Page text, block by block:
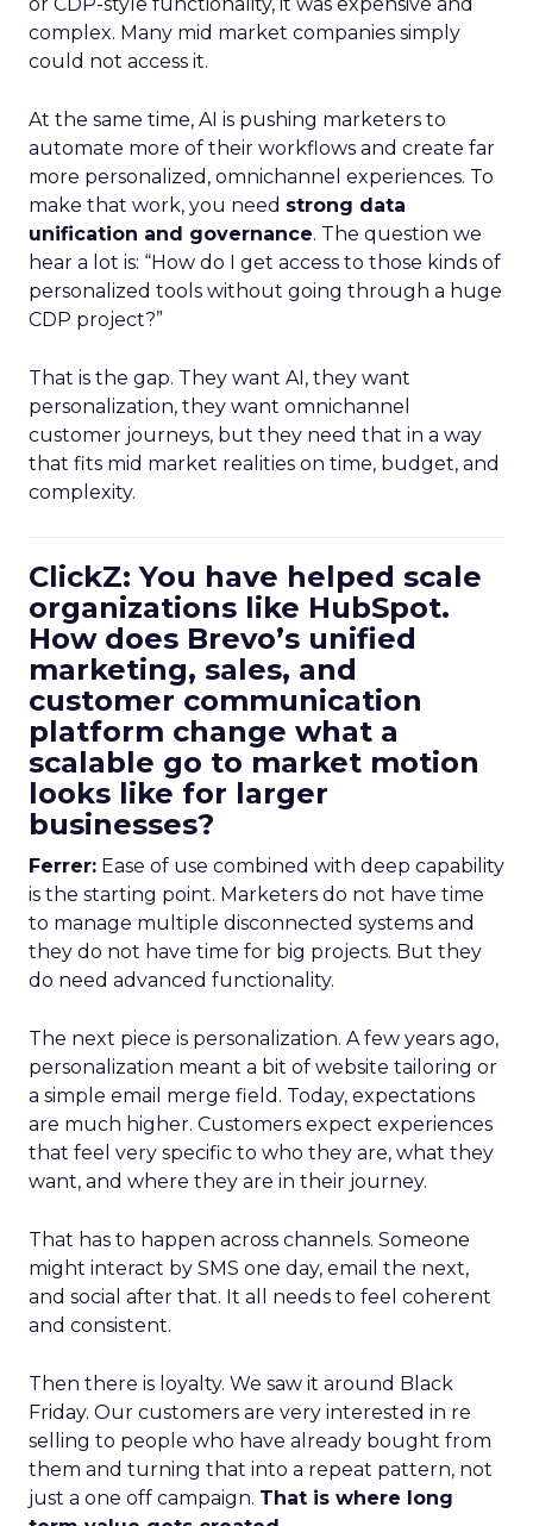
complex. Many mid market companies simply
could not access it.
At the same time, AI is pushing marketers to
automate more of their workflows and create far
more personalized, omnichannel experiences. To
make that work, you need strong data
unification and governance. The question we
hear a lot is: “How do I get access to those kinds of
personalized tools without going through a huge
CDP project?”
That is the gap. They want AI, they want
personalization, they want omnichannel
customer journeys, but they need that in a way
that fits mid market realities on time, budget, and
complexity.
ClickZ: You have helped scale
organizations like HubSpot.
How does Brevo’s unified
marketing, sales, and
customer communication
platform change what a
scalable go to market motion
looks like for larger
businesses?
Ferrer: Ease of use combined with deep capability
is the starting point. Marketers do not have time
to manage multiple disconnected systems and
they do not have time for big projects. But they
do need advanced functionality.
The next piece is personalization. A few years ago,
personalization meant a bit of website tailoring or
a simple email merge field. Today, expectations
are much higher. Customers expect experiences
that feel very specific to who they are, what they
want, and where they are in their journey.
That has to happen across channels. Someone
might interact by SMS one day, email the next,
and social after that. It all needs to feel coherent
and consistent.
Then there is loyalty. We saw it around Black
Friday. Our customers are very interested in re
selling to people who have already bought from
them and turning that into a repeat pattern, not
just a one off campaign. That is where long